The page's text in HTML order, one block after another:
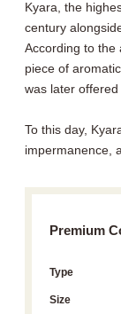
Kyara, the
century
According to the
piece of
was later offered
To this day,
impermanence,
Premium
Type
Size